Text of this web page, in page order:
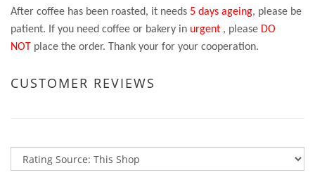
After coffee has been roasted, it needs 5 days ageing, please be
patient. If you need coffee or bakery in urgent , please DO
NOT place the order. Thank your for your cooperation.
CUSTOMER REVIEWS